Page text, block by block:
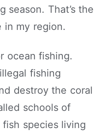
season. That’s the
in my region.
ocean fishing.
fishing
destroy the coral
schools of
fish species living